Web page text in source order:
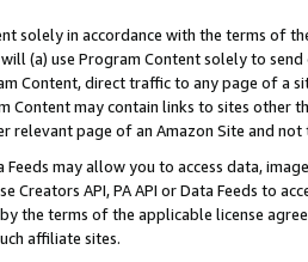
solely in accordance with the terms of
(a) use Program Content solely to
Content, direct traffic to any page of a
Content may contain links to sites other
relevant page of an Amazon Site and not
Feeds may allow you to access data,
Creators API, PA API or Data Feeds to
the terms of the applicable license
affiliate sites.